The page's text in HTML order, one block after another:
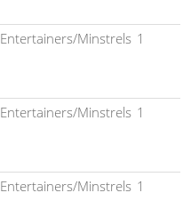
Entertainers/Minstrels 1
Entertainers/Minstrels 1
Entertainers/Minstrels 1